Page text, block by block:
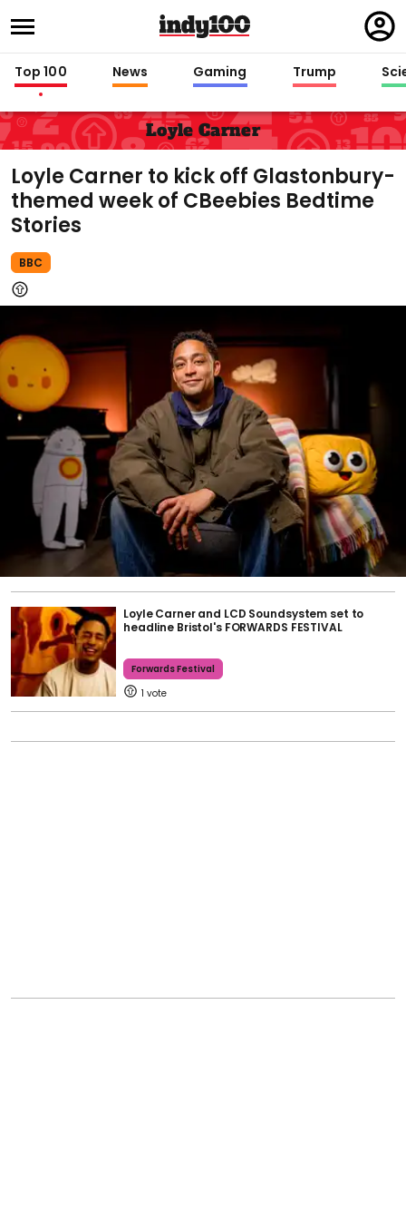
in
Top 100 News Gaming Trump
Loyle Carner
Loyle Carner to kick off Glastonbury-
themed week of CBeebies Bedtime
Stories
BBC
Loyle Carner and LCD Soundsystem set to
headline Bristol's FORWARDS FESTIVAL
Forwards Festival
1